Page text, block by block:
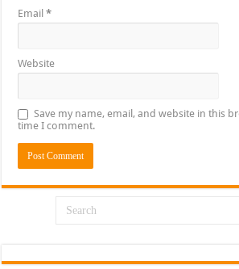
Email*
Website
Save my name, email, and website in this
time I comment.